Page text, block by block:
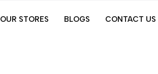
OUR STORES BLOGS CONTACT US